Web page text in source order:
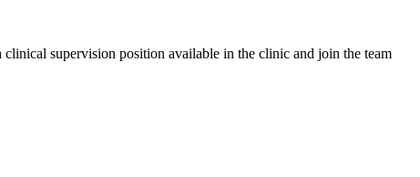
supervision position available in the clinic and join the team